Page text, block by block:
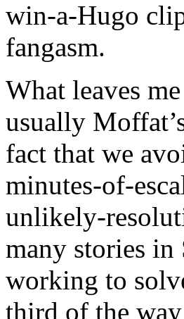
win-a-Hugo
fangasm.
What leaves
usually
fact that we
minutes-of-
unlikely-
many stories in
working to
third of the